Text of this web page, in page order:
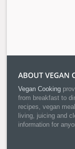
Vegan Cooking
from breakfast to
recipes, vegan
living, juicing and
information for